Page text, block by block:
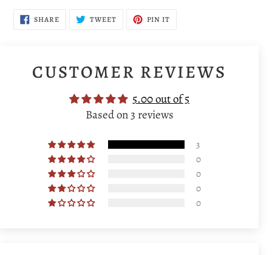
SHARESHARE
ON
TWEETTWEET PIN IT
CUSTOMER REVIEWS
5.00 out of 5
Based on 3 reviews
3
0
0
0
0